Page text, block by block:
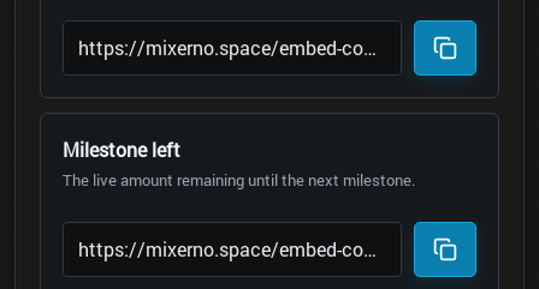
Milestone left
The live amount remaining until the next milestone.